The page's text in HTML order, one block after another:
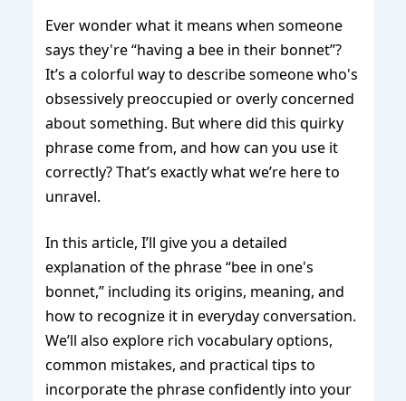
Ever wonder what it means when someone
says they're “having a bee in their bonnet”?
It’s a colorful way to describe someone who's
obsessively preoccupied or overly concerned
about something. But where did this quirky
phrase come from, and how can you use it
correctly? That’s exactly what we’re here to
unravel.
In this article, I’ll give you a detailed
explanation of the phrase “bee in one's
bonnet,” including its origins, meaning, and
how to recognize it in everyday conversation.
We’ll also explore rich vocabulary options,
common mistakes, and practical tips to
incorporate the phrase confidently into your